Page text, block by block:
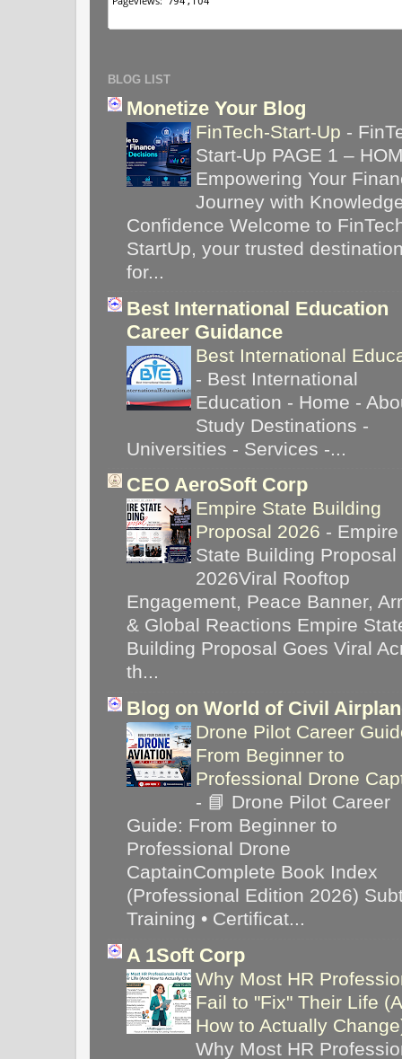
BLOG LIST
Monetize Your Blog
FinTech-Start-Up -
Start-Up PAGE 1 –
Empowering Your
Journey with
Confidence Welcome to
StartUp, your trusted
for...
Best International Education
Career Guidance
Best International
- Best International
Education - Home -
Study Destinations -
Universities - Services -...
CEO AeroSoft Corp
Empire State Building
Proposal 2026 - Empire
State Building Proposal
2026Viral Rooftop
Engagement, Peace Banner,
& Global Reactions Empire
Building Proposal Goes Viral
th...
Blog on World of Civil
Drone Pilot Career
From Beginner to
Professional Drone
- 📘 Drone Pilot Career
Guide: From Beginner to
Professional Drone
CaptainComplete Book Index
(Professional Edition 2026)
Training • Certificat...
A 1Soft Corp
Why Most HR
Fail to "Fix" Their Life
How to Actually
Why Most HR